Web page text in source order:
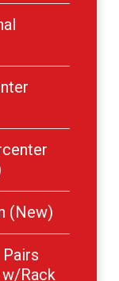
(New)
Rack